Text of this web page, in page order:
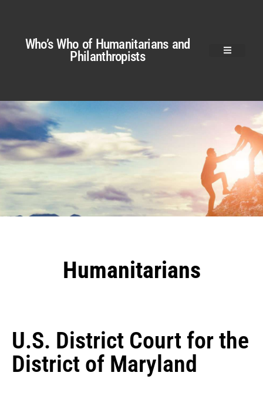
Who’s Who of Humanitarians and
Philanthropists
Humanitarians
U.S. District Court for the
District of Maryland